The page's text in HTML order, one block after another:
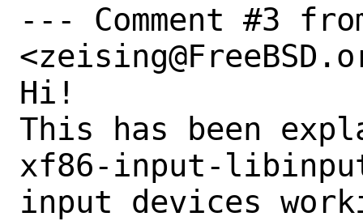
--- Comment #3
Hi!
This has been
xf86-input-
input devices